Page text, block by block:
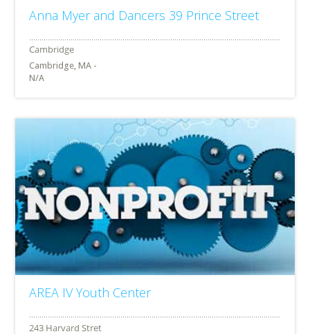
Anna Myer and Dancers 39 Prince Street
Cambridge, MA -
N/A
AREA IV Youth Center